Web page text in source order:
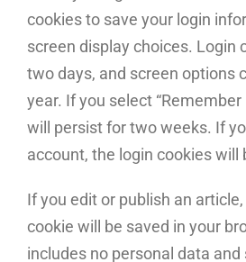
cookies to save your login
screen display choices. Login
two days, and screen options
year. If you select “Remember
will persist for two weeks. If
account, the login cookies will
If you edit or publish an
cookie will be saved in your
includes no personal data